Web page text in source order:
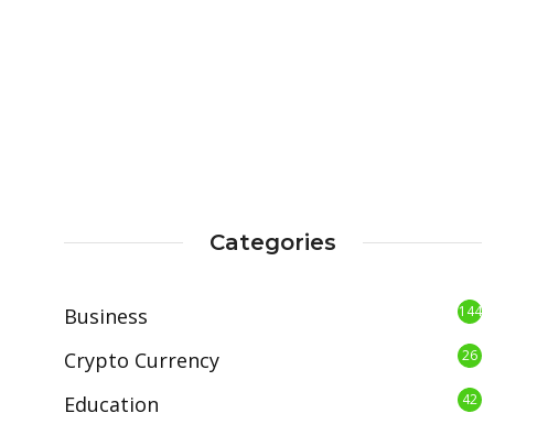
Categories
Business 144
Crypto Currency 26
Education 42